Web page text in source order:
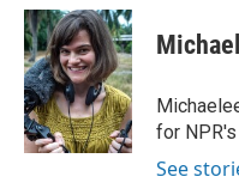
c
e
b
o
o
k
u
e
s
k
y
i
t
t
e
r
for
See